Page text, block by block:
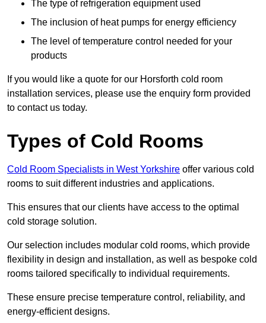
The type of refrigeration equipment used
The inclusion of heat pumps for energy efficiency
The level of temperature control needed for your
products
If you would like a quote for our Horsforth cold room
installation services, please use the enquiry form provided
to contact us today.
Types of Cold Rooms
Cold Room Specialists in West Yorkshire offer various cold
rooms to suit different industries and applications.
This ensures that our clients have access to the optimal
cold storage solution.
Our selection includes modular cold rooms, which provide
flexibility in design and installation, as well as bespoke cold
rooms tailored specifically to individual requirements.
These ensure precise temperature control, reliability, and
energy-efficient designs.